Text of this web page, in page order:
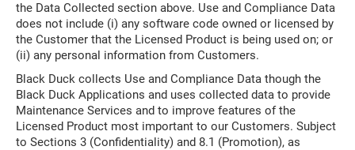
the Data Collected section above. Use and Compliance Data
does not include (i) any software code owned or licensed by
the Customer that the Licensed Product is being used on; or
(ii) any personal information from Customers.
Black Duck collects Use and Compliance Data though the
Black Duck Applications and uses collected data to provide
Maintenance Services and to improve features of the
Licensed Product most important to our Customers. Subject
to Sections 3 (Confidentiality) and 8.1 (Promotion), as